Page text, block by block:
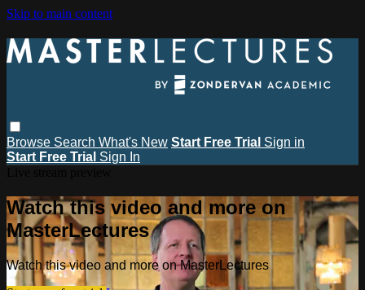
Skip to main content
Browse Search What's New Start Free Trial Sign in
Start Free Trial Sign In
Watch this video and more on
MasterLectures
Watch this video and more on MasterLectures